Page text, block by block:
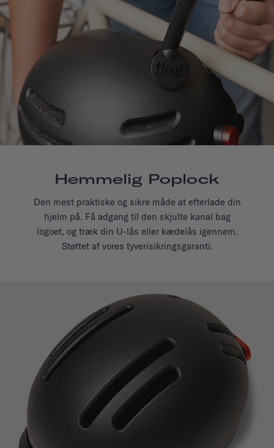
Hemmelig Poplock
Den mest praktiske og sikre måde at efterlade din
hjelm på. Få adgang til den skjulte kanal bag
logoet, og træk din U-lås eller kædelås igennem.
Støttet af vores tyverisikringsgaranti.